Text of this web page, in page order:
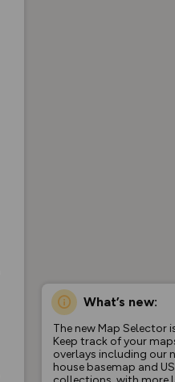
What’s new:
The new Map Selector
Keep track of your
overlays including our
house basemap and